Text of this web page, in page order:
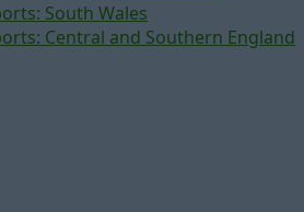
South Wales
Central and Southern England